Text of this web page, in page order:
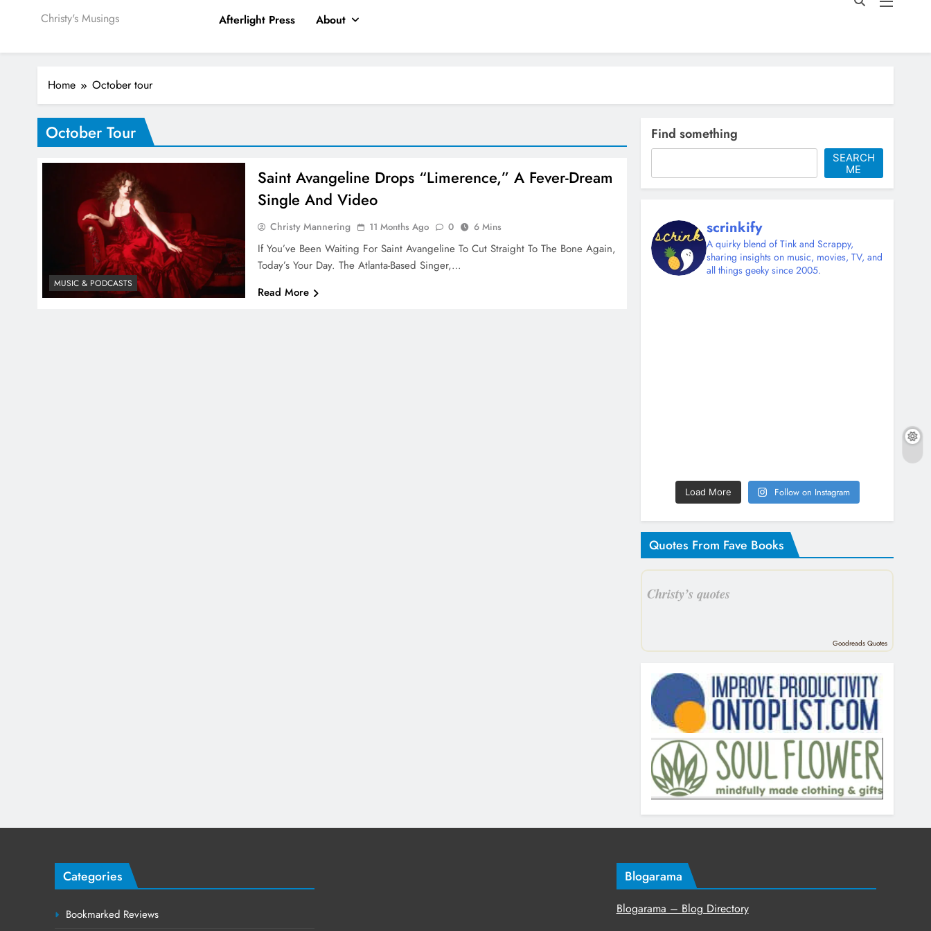
Christy's Musings Afterlight Press About
Home October tour
October Tour
MUSIC & PODCASTS
Saint Avangeline Drops “Limerence,” A Fever-Dream
Single And Video
Christy Mannering 11 Months Ago 0 6 Mins
If You’ve Been Waiting For Saint Avangeline To Cut Straight To The Bone Again,
Today’s Your Day. The Atlanta-Based Singer,…
Read More
Find something
SEARCH
ME
scrinkify
A quirky blend of Tink and Scrappy,
sharing insights on music, movies, TV, and
all things geeky since 2005.
Load More Follow on Instagram
Quotes From Fave Books
Christy’s quotes
Goodreads Quotes
Categories
Bookmarked Reviews
Blogarama
Blogarama – Blog Directory